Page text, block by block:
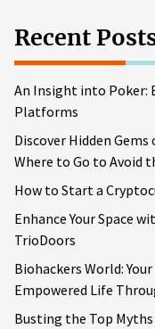
Recent
An Insight into Poker:
Platforms
Discover Hidden
Where to Go to Avoid
How to Start a
Enhance Your Space
TrioDoors
Biohackers World:
Empowered Life
Busting the Top